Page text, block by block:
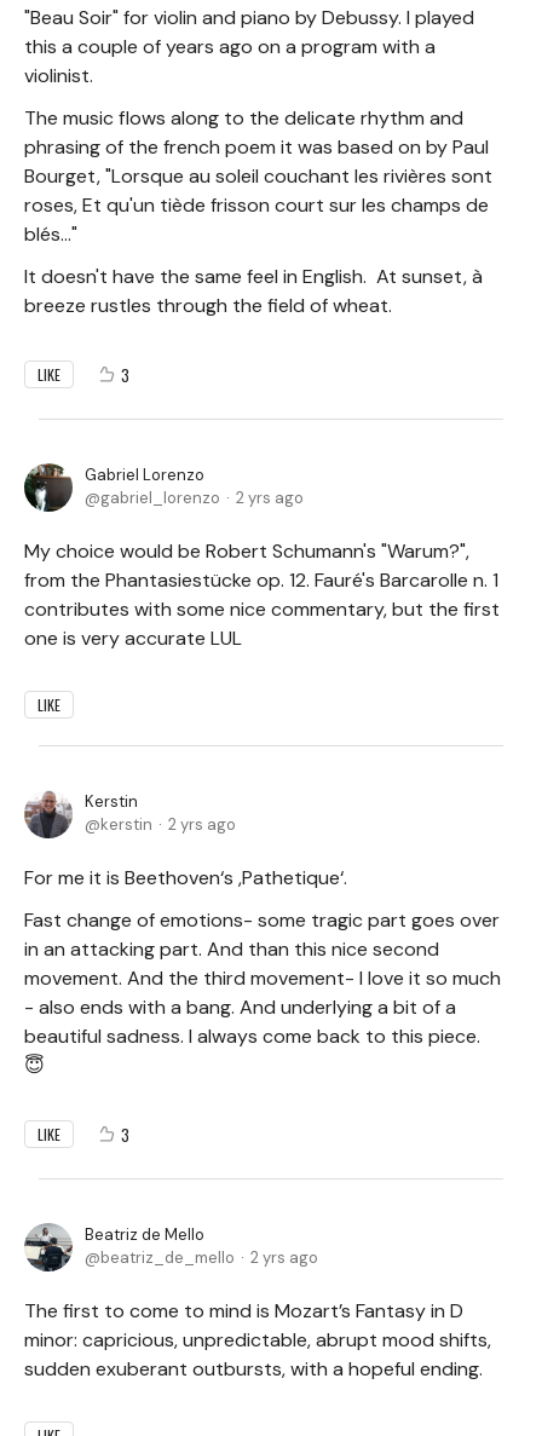
"Beau Soir" for violin and piano by Debussy. I played
this a couple of years ago on a program with a
violinist.
The music flows along to the delicate rhythm and
phrasing of the french poem it was based on by Paul
Bourget, "Lorsque au soleil couchant les rivières sont
roses, Et qu'un tiède frisson court sur les champs de
blés..."
It doesn't have the same feel in English. At sunset, à
breeze rustles through the field of wheat.
LIKE 3
Gabriel Lorenzo
gabriel_lorenzo
2 yrs ago
My choice would be Robert Schumann's "Warum?",
from the Phantasiestücke op. 12. Fauré's Barcarolle n. 1
contributes with some nice commentary, but the first
one is very accurate LUL
LIKE
Kerstin
kerstin
2 yrs ago
For me it is Beethoven‘s ,Pathetique‘.
Fast change of emotions- some tragic part goes over
in an attacking part. And than this nice second
movement. And the third movement- I love it so much
- also ends with a bang. And underlying a bit of a
beautiful sadness. I always come back to this piece.
😇
LIKE 3
Beatriz de Mello
beatriz_de_mello
2 yrs ago
The first to come to mind is Mozart’s Fantasy in D
minor: capricious, unpredictable, abrupt mood shifts,
sudden exuberant outbursts, with a hopeful ending.